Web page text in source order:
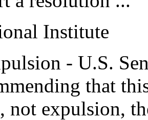
Institute
- U.S.
that
not expulsion,